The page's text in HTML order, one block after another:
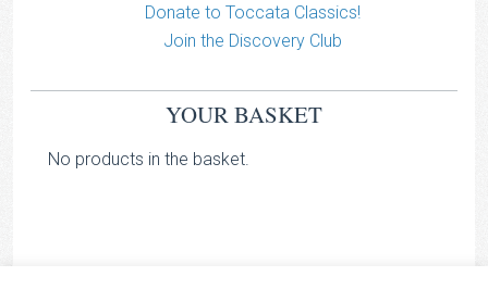
Donate to Toccata Classics!
Join the Discovery Club
YOUR BASKET
No products in the basket.